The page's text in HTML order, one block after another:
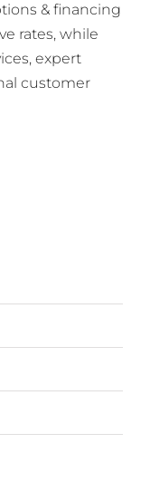
& financing
rates, while
expert
customer